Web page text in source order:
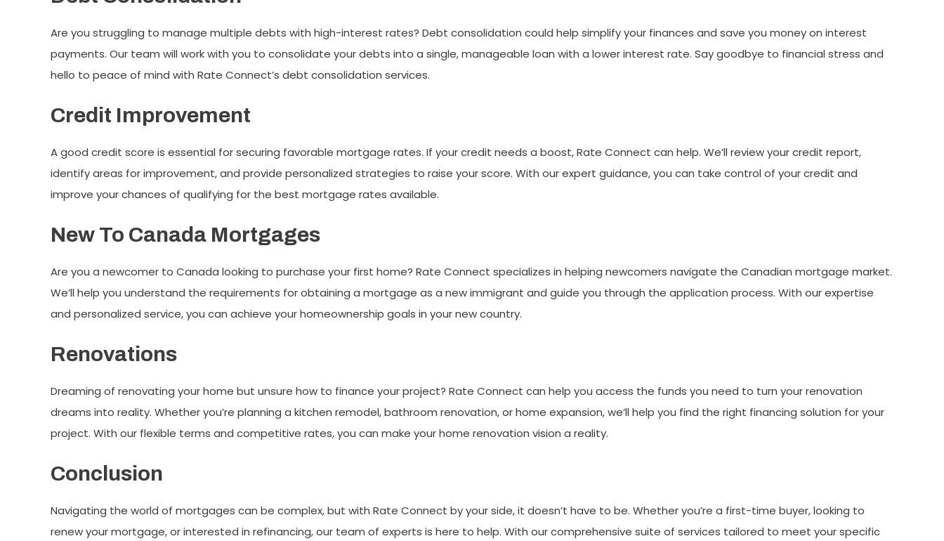
Are you struggling to manage multiple debts with high-interest rates? Debt consolidation could help simplify your finances and save you money on interest
payments. Our team will work with you to consolidate your debts into a single, manageable loan with a lower interest rate. Say goodbye to financial stress and
hello to peace of mind with Rate Connect’s debt consolidation services.
Credit Improvement
A good credit score is essential for securing favorable mortgage rates. If your credit needs a boost, Rate Connect can help. We’ll review your credit report,
identify areas for improvement, and provide personalized strategies to raise your score. With our expert guidance, you can take control of your credit and
improve your chances of qualifying for the best mortgage rates available.
New To Canada Mortgages
Are you a newcomer to Canada looking to purchase your first home? Rate Connect specializes in helping newcomers navigate the Canadian mortgage market.
We’ll help you understand the requirements for obtaining a mortgage as a new immigrant and guide you through the application process. With our expertise
and personalized service, you can achieve your homeownership goals in your new country.
Renovations
Dreaming of renovating your home but unsure how to finance your project? Rate Connect can help you access the funds you need to turn your renovation
dreams into reality. Whether you’re planning a kitchen remodel, bathroom renovation, or home expansion, we’ll help you find the right financing solution for your
project. With our flexible terms and competitive rates, you can make your home renovation vision a reality.
Conclusion
Navigating the world of mortgages can be complex, but with Rate Connect by your side, it doesn’t have to be. Whether you’re a first-time buyer, looking to
renew your mortgage, or interested in refinancing, our team of experts is here to help. With our comprehensive suite of services tailored to meet your specific